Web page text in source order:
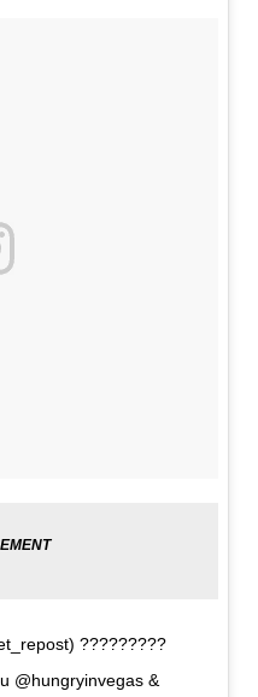
?????????
@hungryinvegas &